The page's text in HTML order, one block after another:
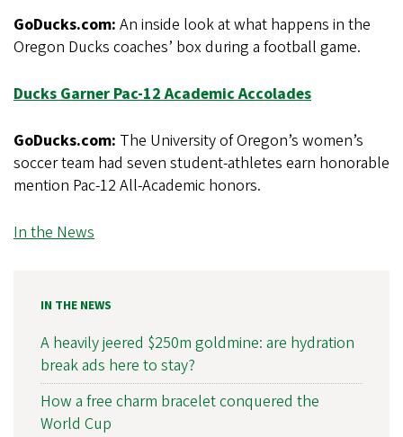
GoDucks.com: An inside look at what happens in the
Oregon Ducks coaches’ box during a football game.
Ducks Garner Pac-12 Academic Accolades
GoDucks.com: The University of Oregon’s women’s
soccer team had seven student-athletes earn honorable
mention Pac-12 All-Academic honors.
In the News
IN THE NEWS
A heavily jeered $250m goldmine: are hydration
break ads here to stay?
How a free charm bracelet conquered the
World Cup